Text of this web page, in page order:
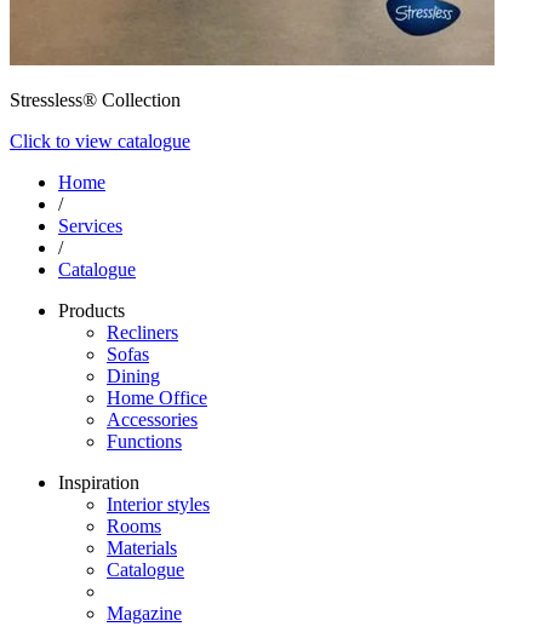
Stressless® Collection
Click to view catalogue
Home
/
Services
/
Catalogue
Products
Recliners
Sofas
Dining
Home Office
Accessories
Functions
Inspiration
Interior styles
Rooms
Materials
Catalogue
Magazine